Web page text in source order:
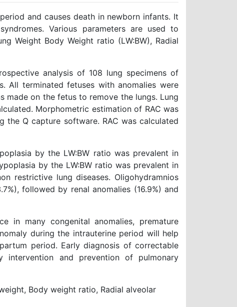
and causes death in newborn infants. It
Various parameters are used to
Weight Body Weight ratio (LW:BW), Radial
analysis of 108 lung specimens of
All terminated fetuses with anomalies were
made on the fetus to remove the lungs. Lung
Morphometric estimation of RAC was
Q capture software. RAC was calculated
by the LW:BW ratio was prevalent in
by the LW:BW ratio was prevalent in
restrictive lung diseases. Oligohydramnios
followed by renal anomalies (16.9%) and
in many congenital anomalies, premature
during the intrauterine period will help
period. Early diagnosis of correctable
and prevention of pulmonary
Body weight ratio, Radial alveolar